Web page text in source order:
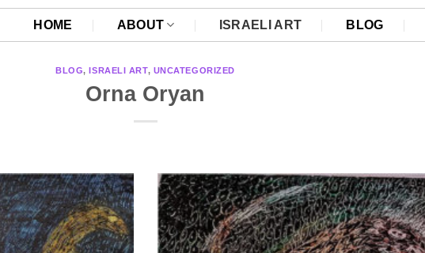
HOME ABOUT ISRAELI ART BLOG
BLOG,ISRAELI ART, UNCATEGORIZED
Orna Oryan